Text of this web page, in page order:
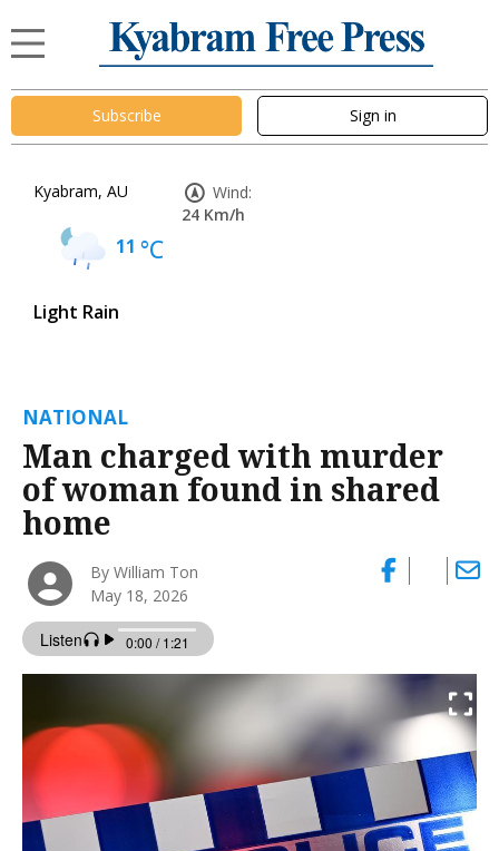
Subscribe Sign in
Kyabram, AU
11 °C
Light Rain
Wind:
24 Km/h
NATIONAL
Man charged with murder
of woman found in shared
home
By William Ton
May 18, 2026